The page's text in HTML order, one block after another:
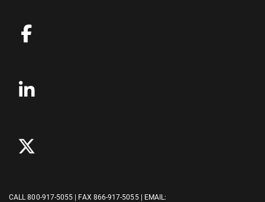
CALL800-917-5055 | FAX 866-917-5055 | EMAIL: